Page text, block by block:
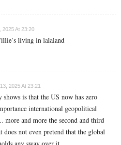
2025 At 23:20
living in lalaland
2025 At 23:21
is that the US now has zero
international geopolitical
more and more the second and third
does not even pretend that the global